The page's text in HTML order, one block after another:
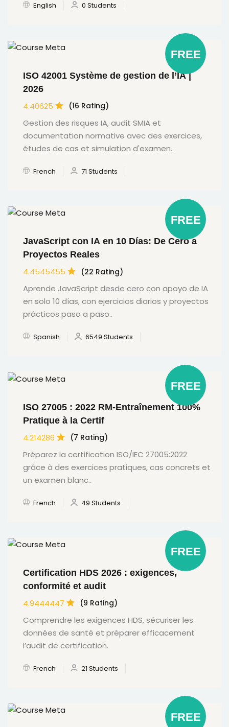
English 0 Students
FREE
ISO 42001 Système de gestion de l’IA |
2026
4.40625 (16 Rating)
Gestion des risques IA, audit SMIA et
documentation normative avec des exercices,
études de cas et simulation d'examen..
French 71 Students
FREE
JavaScript con IA en 10 Días: De Cero a
Proyectos Reales
4.4545455 (22 Rating)
Aprende JavaScript desde cero con apoyo de IA
en solo 10 días, con ejercicios diarios y proyectos
prácticos paso a paso..
Spanish 6549 Students
FREE
ISO 27005 : 2022 RM-Entraînement 100%
Pratique à la Certif
4.214286 (7 Rating)
Préparez la certification ISO/IEC 27005:2022
grâce à des exercices pratiques, cas concrets et
un examen blanc..
French 49 Students
FREE
Certification HDS 2026 : exigences,
conformité et audit
4.9444447 (9 Rating)
Comprendre les exigences HDS, sécuriser les
données de santé et préparer efficacement
l’audit de certification.
French 21 Students
FREE